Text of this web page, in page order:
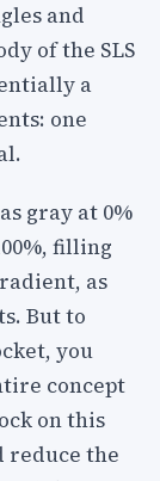
and
of the SLS
a
one
gray at 0%
filling
as
But to
you
concept
on this
reduce the